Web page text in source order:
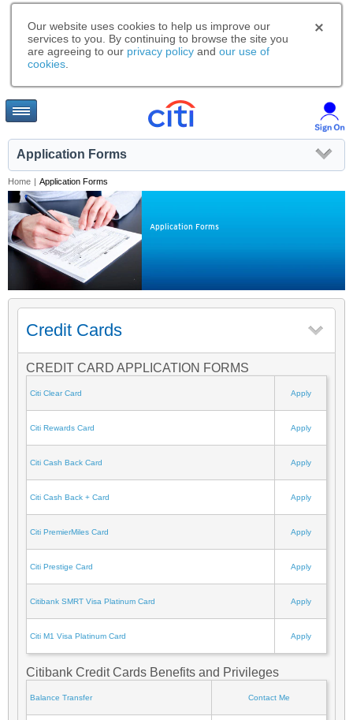
Our website uses cookies to help us improve our
services to you. By continuing to browse the site you
are agreeing to our privacy policy and our use of
cookies
Application Forms
Home | Application Forms
Application Forms
Credit Cards
CREDIT CARD APPLICATION FORMS
Citi Clear Card Apply
Citi Rewards Card Apply
Citi Cash Back Card Apply
Citi Cash Back + Card Apply
Citi PremierMiles Card Apply
Citi Prestige Card Apply
Citibank SMRT Visa Platinum Card Apply
Citi M1 Visa Platinum Card Apply
Citibank Credit Cards Benefits and Privileges
Balance Transfer Contact Me